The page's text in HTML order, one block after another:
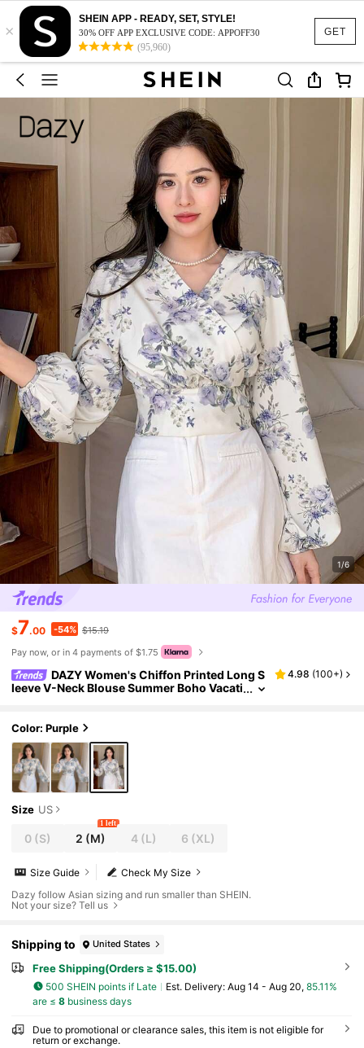
GET
×
SHEIN APP - READY, SET, STYLE!
30% OFF APP EXCLUSIVE CODE: APPOFF30
(95,960)
1/6
$7.00 -54% $15.19
Pay now, or in 4 payments of $1.75
DAZY Women's Chiffon Printed Long S
leeve V-Neck Blouse Summer Boho Vacati
4.98 (100+)
Color: Purple
Size US
0 (S) 2 (M)
1 left
4(L) 6 (XL)
Check My Size
Size Guide
Dazy follow Asian sizing and run smaller than SHEIN.
Not your size? Tell us
Shipping to United States
Free Shipping(Orders ≥ $15.00)
500 SHEIN points if Late ​Est. Delivery: Aug 14 - Aug 20, 85.11%
are ≤ 8business days
Due to promotional or clearance sales, this item is not eligible for
return or exchange.